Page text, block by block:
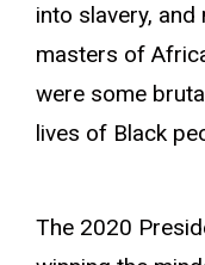
into slavery, and
masters of
were some
lives of Black
The 2020